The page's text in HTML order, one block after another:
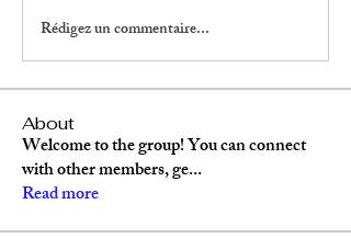
Rédigez un commentaire...
About
Welcome to the group! You can connect
with other members, ge...
Read more